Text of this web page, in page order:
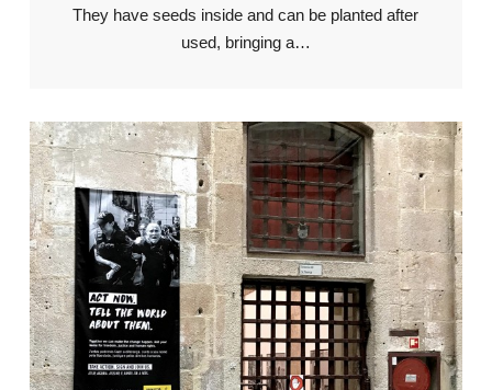
They have seeds inside and can be planted after
used, bringing a…